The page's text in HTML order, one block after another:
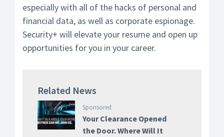
especially with all of the hacks of personal and
financial data, as well as corporate espionage.
Security+ will elevate your resume and open up
opportunities for you in your career.
Related News
Sponsored
Your Clearance Opened
the Door. Where Will It